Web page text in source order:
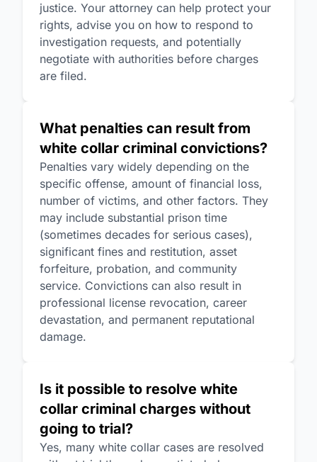
justice. Your attorney can help protect your
rights, advise you on how to respond to
investigation requests, and potentially
negotiate with authorities before charges
are filed.
What penalties can result from
white collar criminal convictions?
Penalties vary widely depending on the
specific offense, amount of financial loss,
number of victims, and other factors. They
may include substantial prison time
(sometimes decades for serious cases),
significant fines and restitution, asset
forfeiture, probation, and community
service. Convictions can also result in
professional license revocation, career
devastation, and permanent reputational
damage.
Is it possible to resolve white
collar criminal charges without
going to trial?
Yes, many white collar cases are resolved